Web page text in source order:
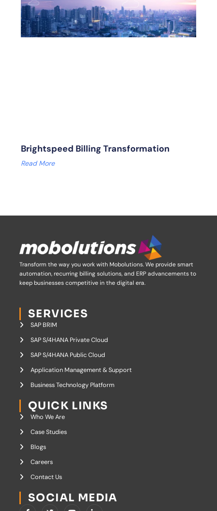
Brightspeed Billing Transformation
Read More
Transform the way you work with Mobolutions.We provide smart
automation, recurring billing solutions, and ERP advancements to
keep businesses competitive in the digital era.
SERVICES
SAP BRIM
SAP S/4HANA Private Cloud
SAP S/4HANA Public Cloud
Application Management & Support
Business Technology Platform
QUICK LINKS
Who We Are
Case Studies
Blogs
Careers
Contact Us
SOCIAL MEDIA
I